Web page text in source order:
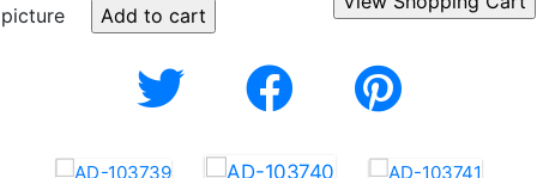
picture